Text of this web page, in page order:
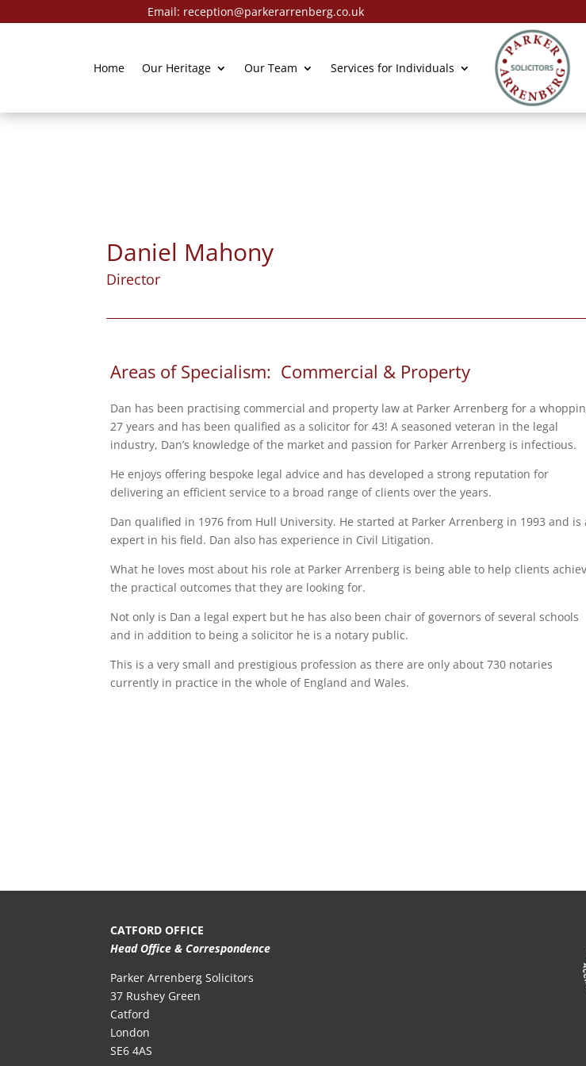
Email: reception@parkerarrenberg.co.uk General
Home Our Heritage Our Team Services for Individuals
Daniel Mahony
Director
Areas of Specialism: Commercial & Property
Dan has been practising commercial and property law at Parker Arrenberg for a
27 years and has been qualified as a solicitor for 43! A seasoned veteran in the legal
industry, Dan’s knowledge of the market and passion for Parker Arrenberg is infectious.
He enjoys offering bespoke legal advice and has developed a strong reputation for
delivering an efficient service to a broad range of clients over the years.
Dan qualified in 1976 from Hull University. He started at Parker Arrenberg in 1993 and is
expert in his field. Dan also has experience in Civil Litigation.
What he loves most about his role at Parker Arrenberg is being able to help clients
the practical outcomes that they are looking for.
Not only is Dan a legal expert but he has also been chair of governors of several schools
and in addition to being a solicitor he is a notary public.
This is a very small and prestigious profession as there are only about 730 notaries
currently in practice in the whole of England and Wales.
CATFORD OFFICE
Head Office & Correspondence
Parker Arrenberg Solicitors
37 Rushey Green
Catford
London
SE6 4AS